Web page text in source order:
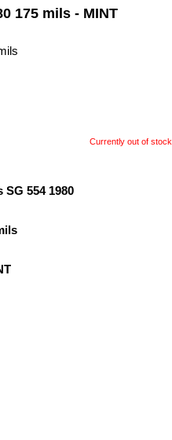
175 mils - MINT
Currently out of stock
554 1980